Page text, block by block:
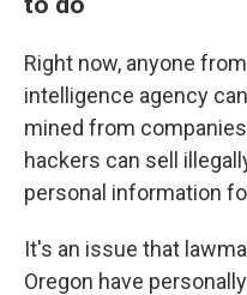
Right now, anyone
intelligence agency
mined from
hackers can sell
personal information
It's an issue that
Oregon have